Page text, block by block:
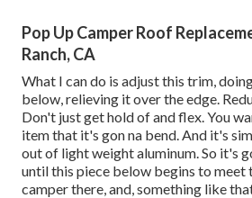
Pop Up Camper Roof
Ranch, CA
What I can do is adjust this trim,
below, relieving it over the edge.
Don't just get hold of and flex. You
item that it's gon na bend. And it's
out of light weight aluminum. So it's
until this piece below begins to meet
camper there, and, something like